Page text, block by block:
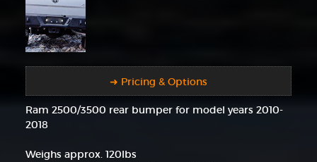
➜ Pricing & Options
Ram 2500/3500 rear bumper for model years 2010-
2018
Weighs approx. 120lbs